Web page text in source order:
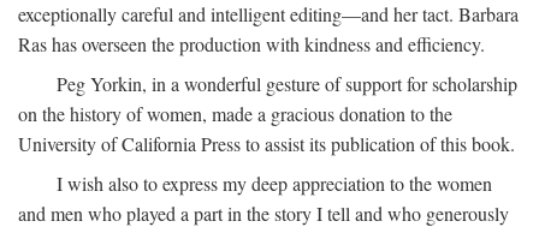
exceptionally careful and intelligent editing—and her tact. Barbara
Ras has overseen the production with kindness and efficiency.
Peg Yorkin, in a wonderful gesture of support for scholarship
on the history of women, made a gracious donation to the
University of California Press to assist its publication of this book.
I wish also to express my deep appreciation to the women
and men who played a part in the story I tell and who generously